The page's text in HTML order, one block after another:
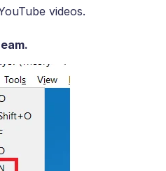
videos.